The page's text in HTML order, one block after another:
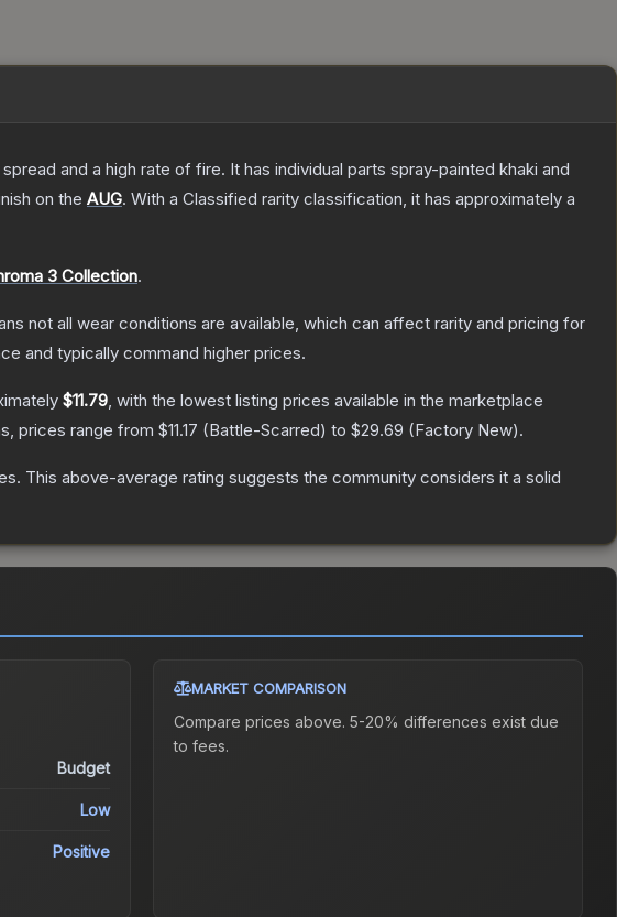
and a high rate of fire. It has individual parts spray-painted khaki and
on the AUG. With a Classified rarity classification, it has approximately a
3 Collection.
not all wear conditions are available, which can affect rarity and pricing for
and typically command higher prices.
$11.79, with the lowest listing prices available in the marketplace
prices range from $11.17 (Battle-Scarred) to $29.69 (Factory New).
. This above-average rating suggests the community considers it a solid
Budget
Low
Positive
MARKET COMPARISON
Compare prices above. 5-20% differences exist due
to fees.